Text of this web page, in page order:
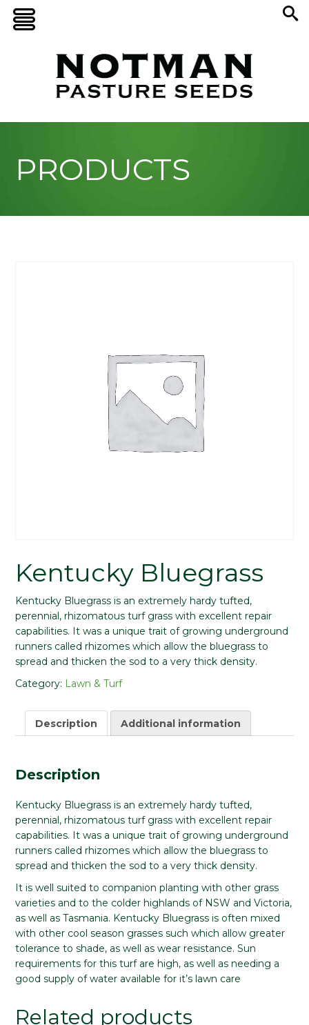
PRODUCTS
Kentucky Bluegrass
Kentucky Bluegrass is an extremely hardy tufted,
perennial, rhizomatous turf grass with excellent repair
capabilities. It was a unique trait of growing underground
runners called rhizomes which allow the bluegrass to
spread and thicken the sod to a very thick density.
Category: Lawn & Turf
Description Additional information
Description
Kentucky Bluegrass is an extremely hardy tufted,
perennial, rhizomatous turf grass with excellent repair
capabilities. It was a unique trait of growing underground
runners called rhizomes which allow the bluegrass to
spread and thicken the sod to a very thick density.
It is well suited to companion planting with other grass
varieties and to the colder highlands of NSW and Victoria,
as well as Tasmania. Kentucky Bluegrass is often mixed
with other cool season grasses such which allow greater
tolerance to shade, as well as wear resistance. Sun
requirements for this turf are high, as well as needing a
good supply of water available for it’s lawn care
Related products